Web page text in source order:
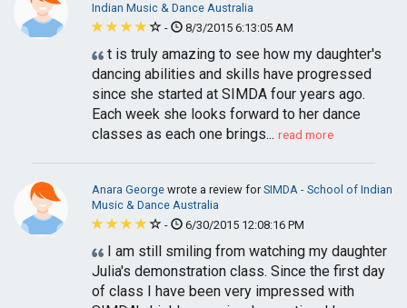
Indian Music & Dance Australia
-
8/3/2015 6:13:05 AM
t is truly amazing to see how my daughter's
dancing abilities and skills have progressed
since she started at SIMDA four years ago.
Each week she looks forward to her dance
classes as each one brings... read more
Anara George wrote a review forSIMDA - School of Indian
Music & Dance Australia
-
6/30/2015 12:08:16 PM
I am still smiling from watching my daughter
Julia's demonstration class. Since the first day
of class I have been very impressed with